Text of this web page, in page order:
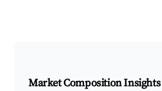
Market Composition